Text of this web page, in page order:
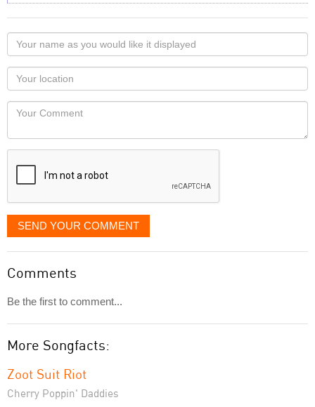
Your
name
as
you
would
like
displayed
Your
Locaton
Your
SEND YOUR COMMENT
Comments
Be the first to comment...
More Songfacts:
Zoot Suit Riot
Cherry Poppin' Daddies